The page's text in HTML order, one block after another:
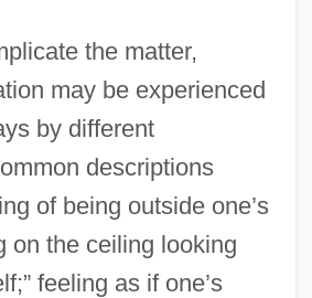
the matter,
may be experienced
by different
descriptions
of being outside one’s
on the ceiling looking
feeling as if one’s